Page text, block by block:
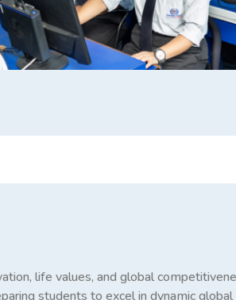
life values, and global
students to excel in dynamic